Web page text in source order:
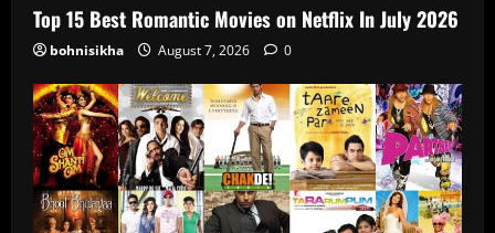
Top 15 Best Romantic Movies on Netflix In July 2026
bohnisikha August 7, 2026 0